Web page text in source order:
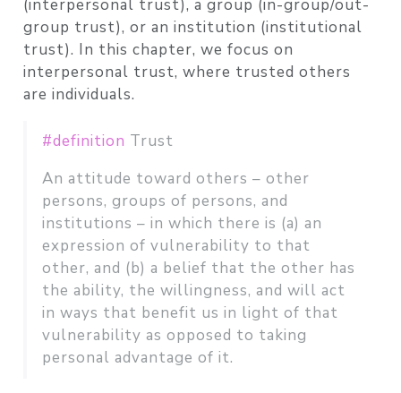
(interpersonal trust), a group (in-group/out-
group trust), or an institution (institutional
trust). In this chapter, we focus on
interpersonal trust, where trusted others
are individuals.
#definition Trust
An attitude toward others – other
persons, groups of persons, and
institutions – in which there is (a) an
expression of vulnerability to that
other, and (b) a belief that the other has
the ability, the willingness, and will act
in ways that benefit us in light of that
vulnerability as opposed to taking
personal advantage of it.